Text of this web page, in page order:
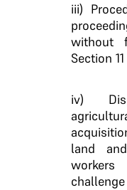
iii)
without
Section
iv)
land